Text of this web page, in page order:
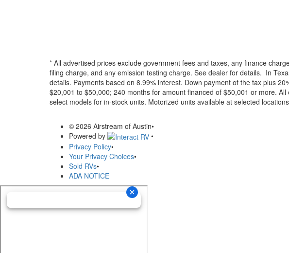
* All advertised prices exclude government fees and taxes, any finance
filing charge, and any emission testing charge. See dealer for details. In
details. Payments based on 8.99% interest. Down payment of the tax plus
$20,001 to $50,000; 240 months for amount financed of $50,001 or more.
select models for in-stock units. Motorized units available at selected
© 2026 Airstream of Austin•
Powered by
•
Privacy Policy•
Your Privacy Choices•
Sold RVs•
ADA NOTICE